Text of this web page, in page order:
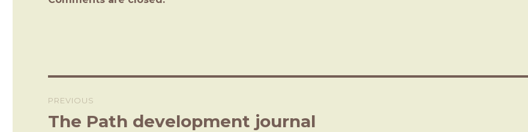
navigation
PREVIOUS
Previous
The Path development journal